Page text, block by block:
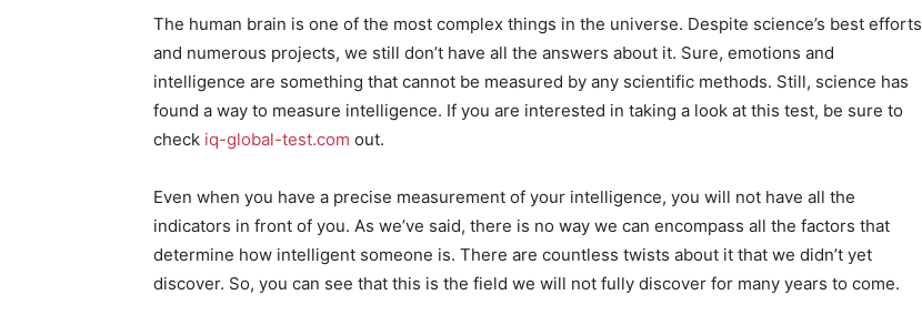
Motion
The human brain is one of the most complex things in the universe. Despite science’s best efforts
and numerous projects, we still don’t have all the answers about it. Sure, emotions and
intelligence are something that cannot be measured by any scientific methods. Still, science has
found a way to measure intelligence. If you are interested in taking a look at this test, be sure to
check iq-global-test.com out.
Even when you have a precise measurement of your intelligence, you will not have all the
indicators in front of you. As we’ve said, there is no way we can encompass all the factors that
determine how intelligent someone is. There are countless twists about it that we didn’t yet
discover. So, you can see that this is the field we will not fully discover for many years to come.